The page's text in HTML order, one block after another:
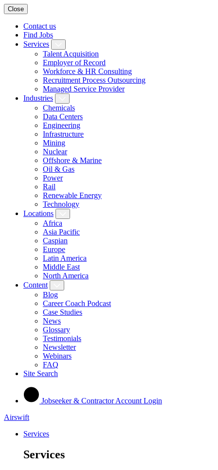
Close
Contact us
Find Jobs
Services
Talent Acquisition
Employer of Record
Workforce & HR Consulting
Recruitment Process Outsourcing
Managed Service Provider
Industries
Chemicals
Data Centers
Engineering
Infrastructure
Mining
Nuclear
Offshore & Marine
Oil & Gas
Power
Rail
Renewable Energy
Technology
Locations
Africa
Asia Pacific
Caspian
Europe
Latin America
Middle East
North America
Content
Blog
Career Coach Podcast
Case Studies
News
Glossary
Testimonials
Newsletter
Webinars
FAQ
Site Search
Jobseeker & Contractor Account Login
Airswift
Services
Services